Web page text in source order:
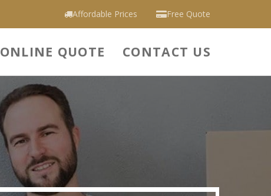
Free Quote
Affordable Prices
ONLINE QUOTE CONTACT US